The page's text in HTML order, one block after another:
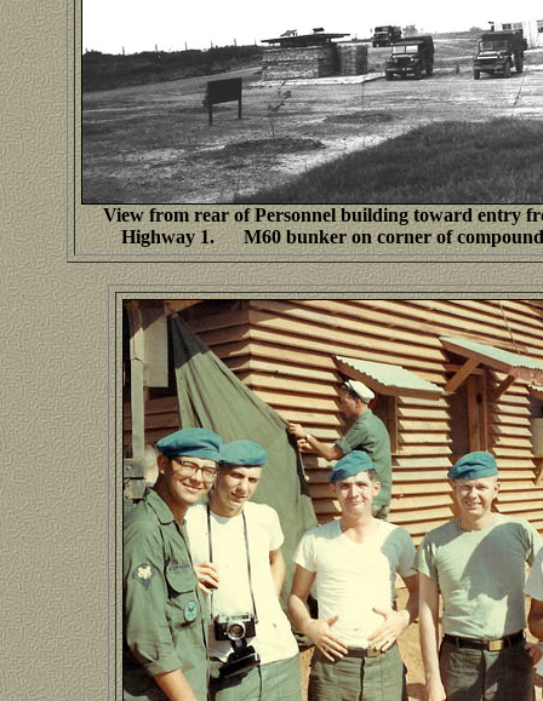
View from rear of Personnel building toward entry
Highway 1. M60 bunker on corner of